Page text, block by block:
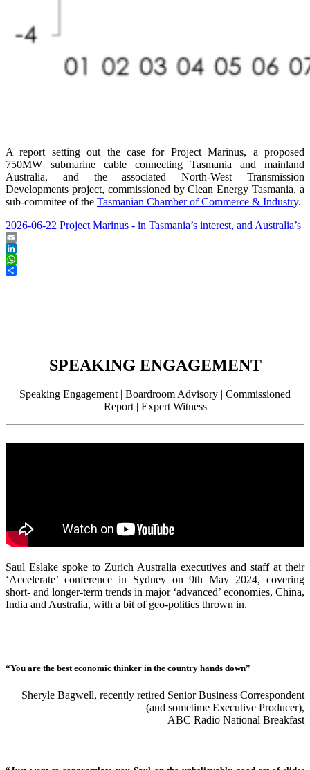
A report setting out the case for Project Marinus, a proposed
750MW submarine cable connecting Tasmania and mainland
Australia, and the associated North-West Transmission
Developments project, commissioned by Clean Energy Tasmania, a
sub-commitee of the Tasmanian Chamber of Commerce & Industry.
2026-06-22 Project Marinus - in Tasmania’s interest, and Australia’s
Email
LinkedIn
WhatsApp
SPEAKING ENGAGEMENT
Speaking Engagement | Boardroom Advisory | Commissioned
Report | Expert Witness
Saul Eslake spoke to Zurich Australia executives and staff at their
‘Accelerate’ conference in Sydney on 9th May 2024, covering
short- and longer-term trends in major ‘advanced’ economies, China,
India and Australia, with a bit of geo-politics thrown in.
“You are the best economic thinker in the country hands down”
Sheryle Bagwell, recently retired Senior Business Correspondent
(and sometime Executive Producer),
ABC Radio National Breakfast